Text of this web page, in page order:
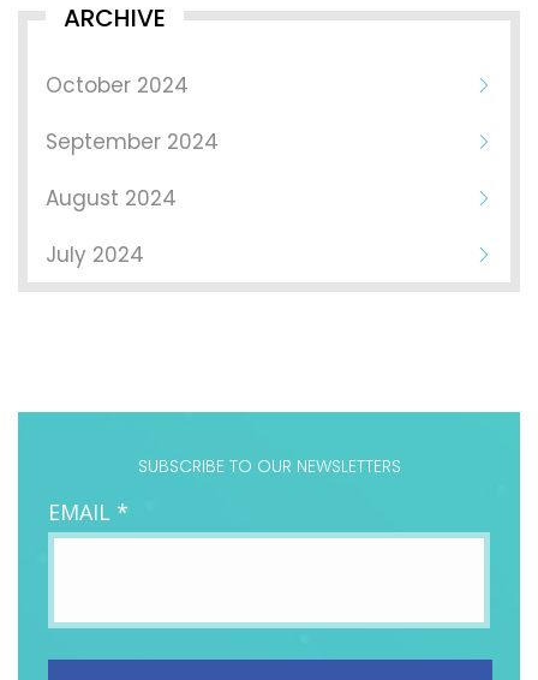
ARCHIVE
October 2024
September 2024
August 2024
July 2024
SUBSCRIBE TO OUR NEWSLETTERS